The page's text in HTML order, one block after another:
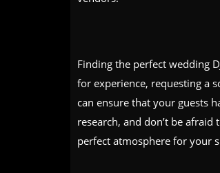
Finding the perfect wedding
for experience, requesting a
can ensure that your guests
research, and don’t be
perfect atmosphere for your